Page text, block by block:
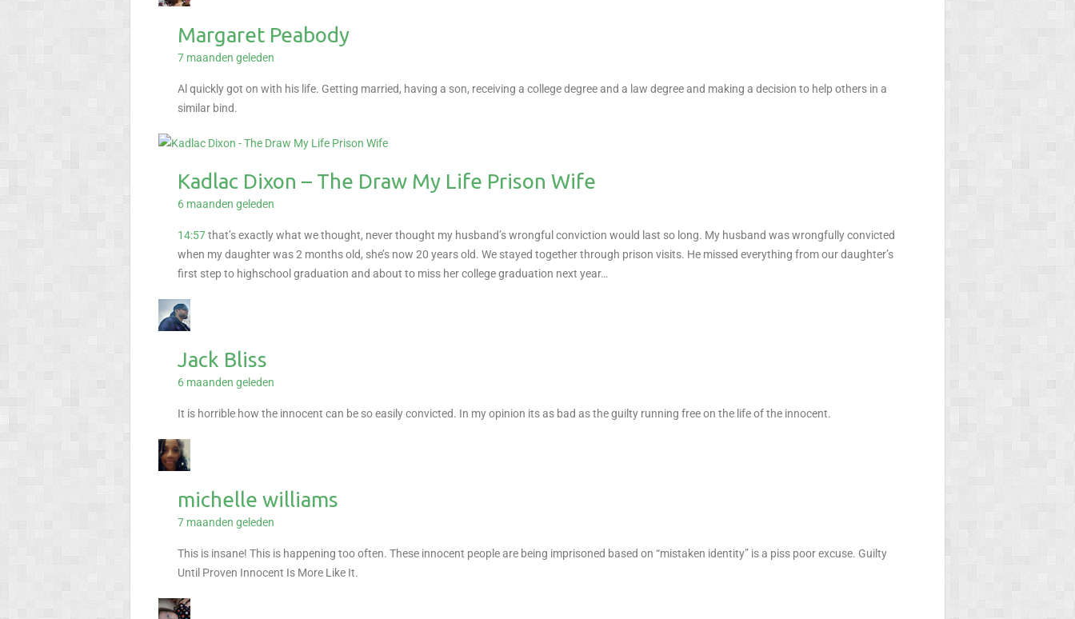
Margaret Peabody
7 maanden geleden
Al quickly got on with his life. Getting married, having a son, receiving a college degree and a law degree and making a decision to help others in a
similar bind.
Kadlac Dixon – The Draw My Life Prison Wife
6 maanden geleden
14:57that’s exactly what we thought, never thought my husband’s wrongful conviction would last so long. My husband was wrongfully convicted
when my daughter was 2 months old, she’s now 20 years old. We stayed together through prison visits. He missed everything from our daughter’s
first step to highschool graduation and about to miss her college graduation next year…
Jack Bliss
6 maanden geleden
It is horrible how the innocent can be so easily convicted. In my opinion its as bad as the guilty running free on the life of the innocent.
michelle williams
7 maanden geleden
This is insane! This is happening too often. These innocent people are being imprisoned based on “mistaken identity” is a piss poor excuse. Guilty
Until Proven Innocent Is More Like It.